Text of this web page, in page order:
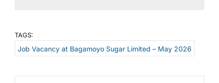
TAGS:
Job Vacancy at Bagamoyo Sugar Limited – May 2026